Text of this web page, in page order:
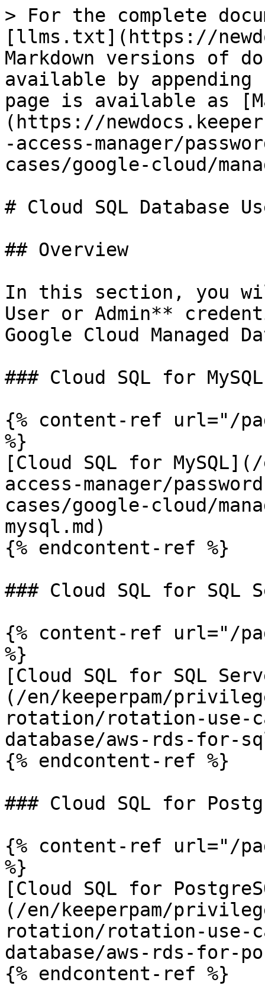
> For the complete
[llms.txt](https://
Markdown versions of
available by
page is available as
(https://
-access-manager/
cases/google-cloud/
# Cloud SQL Database
## Overview
In this section, you
User or Admin**
Google Cloud Managed
### Cloud SQL for
{% content-ref url="/
%}
[Cloud SQL for
access-manager/
cases/google-cloud/
mysql.md)
{% endcontent-ref %}
### Cloud SQL for SQL
{% content-ref url="/
%}
[Cloud SQL for SQL
(/en/keeperpam/
rotation/rotation-use-
database/aws-rds-for-
{% endcontent-ref %}
### Cloud SQL for
{% content-ref url="/
%}
[Cloud SQL for
(/en/keeperpam/
rotation/rotation-use-
database/aws-rds-for-
{% endcontent-ref %}